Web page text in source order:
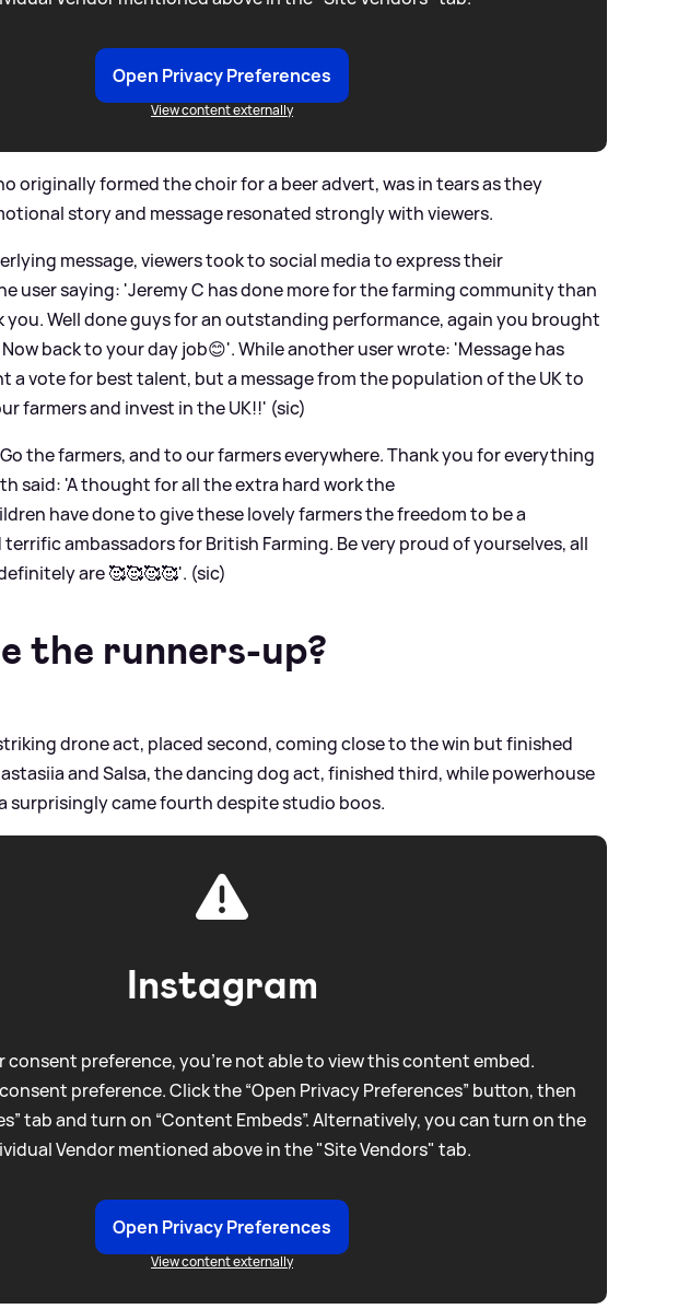
Open Privacy Preferences
View content externally
originally formed the choir for a beer advert, was in tears as they
story and message resonated strongly with viewers.
message, viewers took to social media to express their
user saying: 'Jeremy C has done more for the farming community than
Well done guys for an outstanding performance, again you brought
back to your day job😊'. While another user wrote: 'Message has
a vote for best talent, but a message from the population of the UK to
farmers and invest in the UK!!' (sic)
the farmers, and to our farmers everywhere. Thank you for everything
said: 'A thought for all the extra hard work the
have done to give these lovely farmers the freedom to be a
ambassadors for British Farming. Be very proud of yourselves, all
are 🥰🥰🥰🥰'. (sic)
the runners-up?
drone act, placed second, coming close to the win but finished
and Salsa, the dancing dog act, finished third, while powerhouse
surprisingly came fourth despite studio boos.
Instagram
consent preference, you're not able to view this content embed.
preference. Click the “Open Privacy Preferences” button, then
tab and turn on “Content Embeds”. Alternatively, you can turn on the
Vendor mentioned above in the "Site Vendors" tab.
Open Privacy Preferences
View content externally